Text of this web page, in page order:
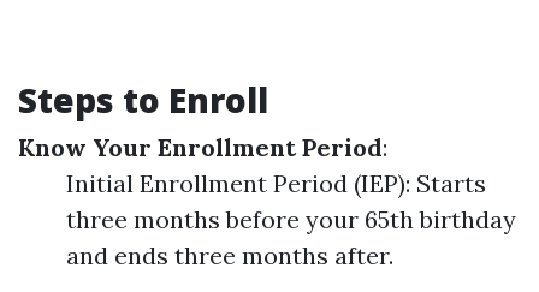
Steps to Enroll
Know Your Enrollment Period:
Initial Enrollment Period (IEP): Starts
three months before your 65th birthday
and ends three months after.